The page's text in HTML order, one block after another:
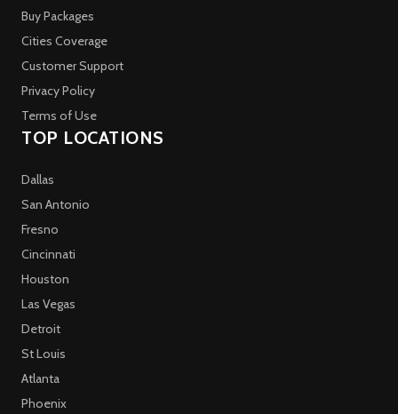
Buy Packages
Cities Coverage
Customer Support
Privacy Policy
Terms of Use
TOP LOCATIONS
Dallas
San Antonio
Fresno
Cincinnati
Houston
Las Vegas
Detroit
St Louis
Atlanta
Phoenix